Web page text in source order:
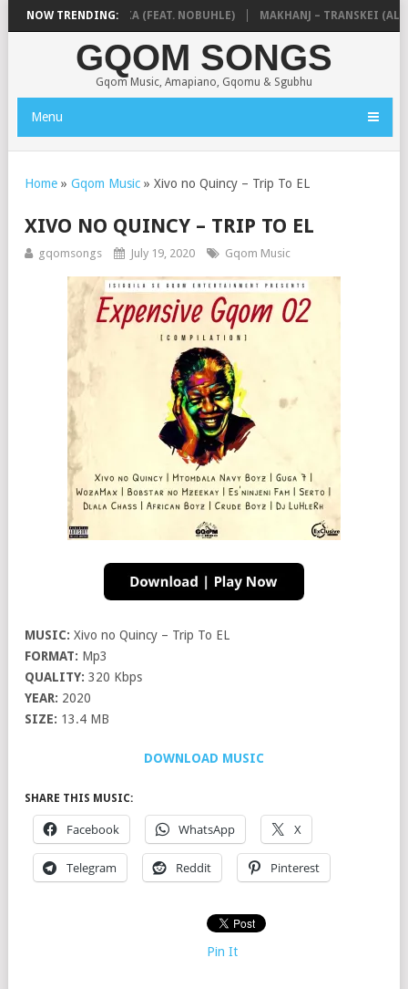
NOW TRENDING:
& NTOKZIN – BALEKA (FEAT. NOBUHLE) MAKHANJ – TRANSKEI
GQOM SONGS
Gqom Music, Amapiano, Gqomu & Sgubhu
Menu
Home » Gqom Music » Xivo no Quincy – Trip To EL
XIVO NO QUINCY – TRIP TO EL
gqomsongs July 19, 2020 Gqom Music
MUSIC: Xivo no Quincy – Trip To EL
FORMAT: Mp3
QUALITY: 320 Kbps
YEAR: 2020
SIZE: 13.4 MB
DOWNLOAD MUSIC
SHARE THIS MUSIC:
Facebook WhatsApp X
Telegram Reddit Pinterest
Pin It